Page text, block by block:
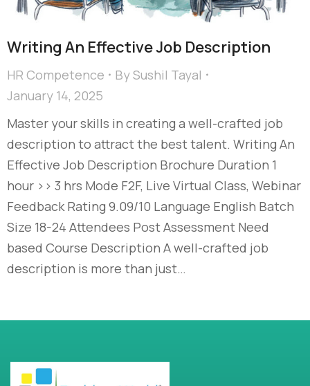
Writing An Effective Job Description
HR Competence BySushil Tayal
January 14, 2025
Master your skills in creating a well-crafted job
description to attract the best talent. Writing An
Effective Job Description Brochure Duration 1
hour >> 3 hrs Mode F2F, Live Virtual Class, Webinar
Feedback Rating 9.09/10 Language English Batch
Size 18-24 Attendees Post Assessment Need
based Course Description A well-crafted job
description is more than just…